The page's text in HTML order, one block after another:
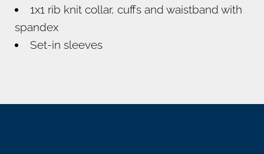
1x1 rib knit collar, cuffs and waistband with
spandex
Set-in sleeves